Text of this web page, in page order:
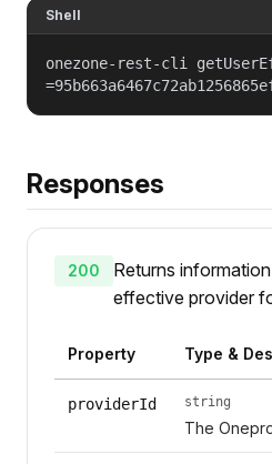
Shell
onezone-rest-cli
Responses
200
Returns
effective provider
Property Type &
providerId string
The